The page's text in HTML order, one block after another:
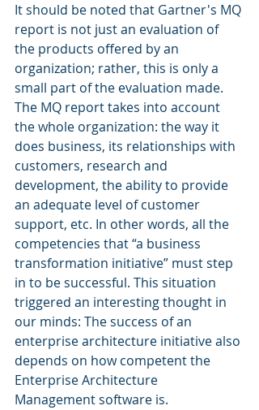
It should be noted that Gartner's MQ
report is not just an evaluation of
the products offered by an
organization; rather, this is only a
small part of the evaluation made.
The MQ report takes into account
the whole organization: the way it
does business, its relationships with
customers, research and
development, the ability to provide
an adequate level of customer
support, etc. In other words, all the
competencies that “a business
transformation initiative” must step
in to be successful. This situation
triggered an interesting thought in
our minds: The success of an
enterprise architecture initiative also
depends on how competent the
Enterprise Architecture
Management software is.